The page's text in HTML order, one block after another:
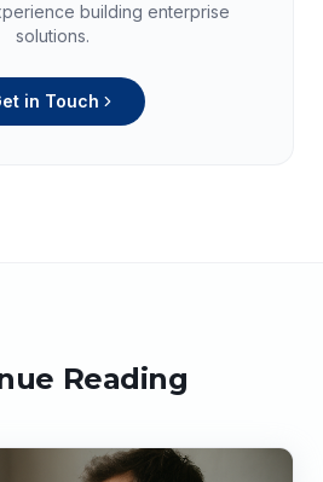
building enterprise
solutions.
in Touch
Reading